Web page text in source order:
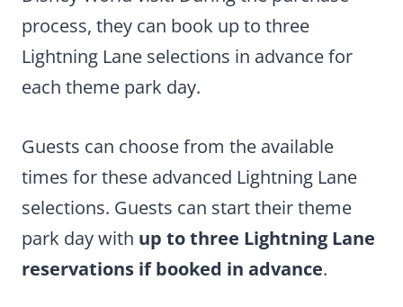
process, they can book up to three
Lightning Lane selections in advance for
each theme park day.
Guests can choose from the available
times for these advanced Lightning Lane
selections. Guests can start their theme
park day with up to three Lightning Lane
reservations if booked in advance.